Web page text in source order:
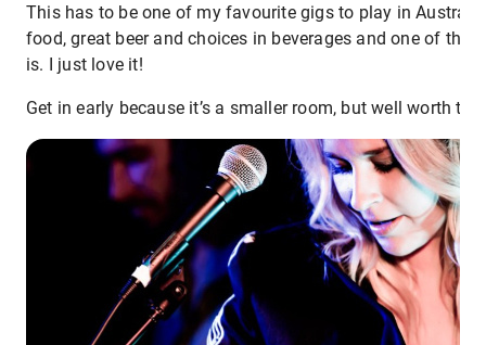
This has to be one of my favourite gigs to play in
food, great beer and choices in beverages and one of the
is. I just love it!
Get in early because it’s a smaller room, but well worth